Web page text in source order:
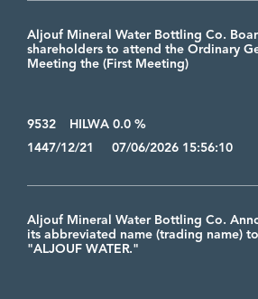
Aljouf Mineral Water Bottling Co.
shareholders to attend the Ordinary
Meeting the (First Meeting)
9532
HILWA 0.0 %
1447/12/21 07/06/2026 15:56:10
Aljouf Mineral Water Bottling Co.
its abbreviated name (trading name)
"ALJOUF WATER."